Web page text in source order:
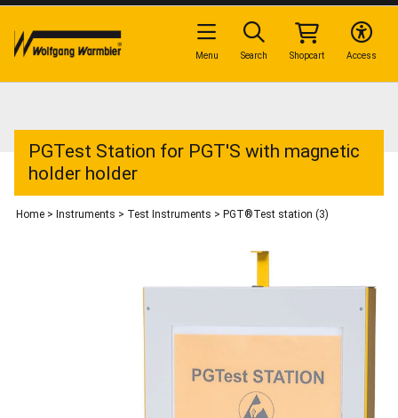
PGTest Station for PGT'S with magnetic
holder holder
Home > Instruments > Test Instruments > PGT®Test station (3)
Access
Shopcart
Search
Menu